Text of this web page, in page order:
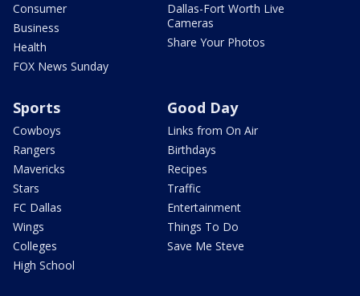
Consumer
Business
Health
FOX News Sunday
Dallas-Fort Worth Live
Cameras
Share Your Photos
Sports
Cowboys
Rangers
Mavericks
Stars
FC Dallas
Wings
Colleges
High School
Good Day
Links from On Air
Birthdays
Recipes
Traffic
Entertainment
Things To Do
Save Me Steve